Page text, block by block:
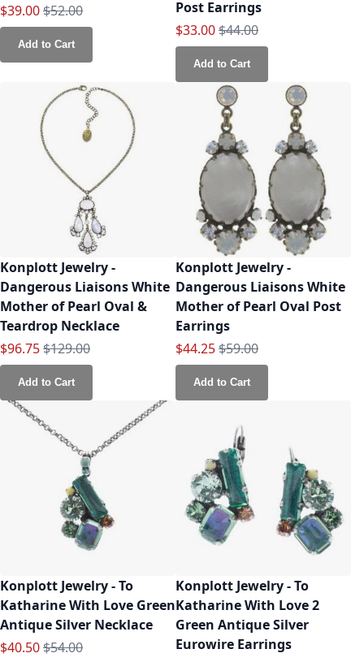
Special Price
$39.00Regular Price
$52.00
Add to Cart
Post Earrings
Special Price
$33.00Regular Price
$44.00
Add to Cart
Konplott Jewelry -
Dangerous Liaisons White
Mother of Pearl Oval &
Teardrop Necklace
Special Price
$96.75Regular Price
$129.00
Add to Cart
Konplott Jewelry -
Dangerous Liaisons White
Mother of Pearl Oval Post
Earrings
Special Price
$44.25Regular Price
$59.00
Add to Cart
Konplott Jewelry - To
Katharine With Love Green
Antique Silver Necklace
Special Price
$40.50Regular Price
$54.00
Konplott Jewelry - To
Katharine With Love 2
Green Antique Silver
Eurowire Earrings